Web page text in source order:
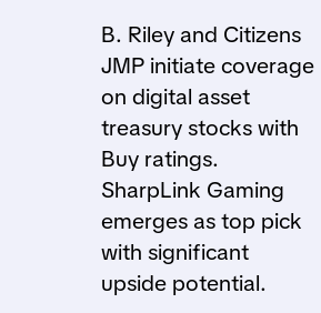
B. Riley and Citizens
JMP initiate coverage
on digital asset
treasury stocks with
Buy ratings.
SharpLink Gaming
emerges as top pick
with significant
upside potential.